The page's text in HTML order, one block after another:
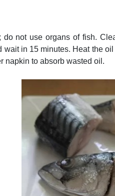
not use organs of fish.
wait in 15 minutes. Heat the
napkin to absorb wasted oil.